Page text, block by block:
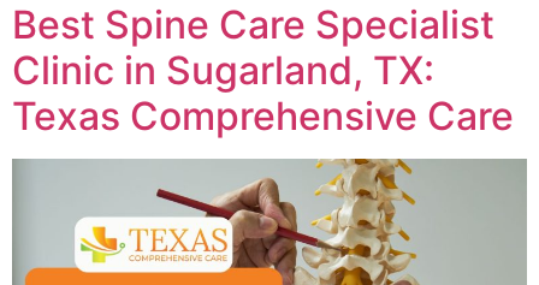
Best Spine Care Specialist
Clinic in Sugarland, TX:
Texas Comprehensive Care ​